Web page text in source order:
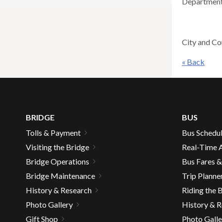
links
expand
/
sub
Up
and
Down
arrows
open
City and
« Back
BRIDGE
Tolls & Payment
Visiting the Bridge
Bridge Operations
Bridge Maintenance
History & Research
Photo Gallery
Gift Shop
BUS
Bus
Real-Time
Bus Fares
Trip
Riding the
History &
Photo